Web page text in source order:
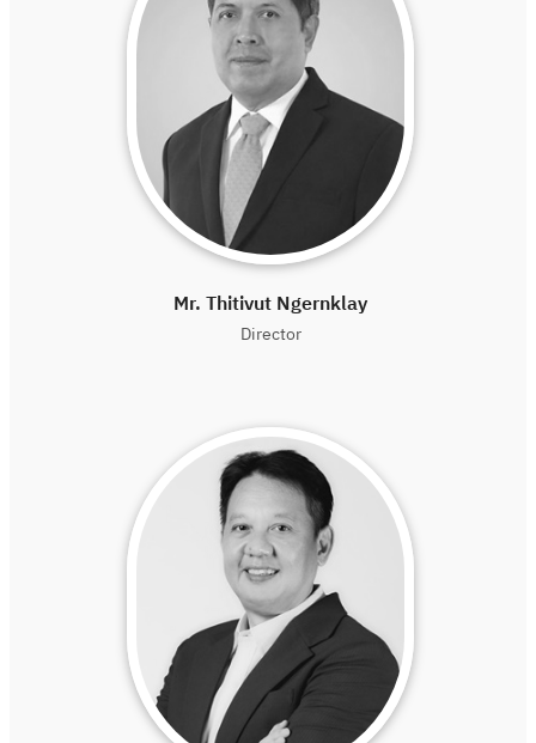
Mr. Thitivut Ngernklay
Director